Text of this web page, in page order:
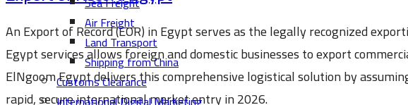
Air Freight
Land Transport
Shipping from China
Customs Clearance
An Export of Record (EOR) in Egypt serves as the legally recognized
Egypt services allows foreign and domestic businesses to export
ElNgoom Egypt delivers this comprehensive logistical solution by
rapid, secure international market entry in 2026.